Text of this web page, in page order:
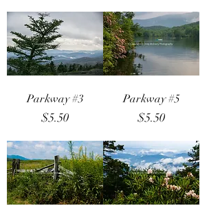
Parkway #3
Price
$5.50
Parkway #5
Price
$5.50